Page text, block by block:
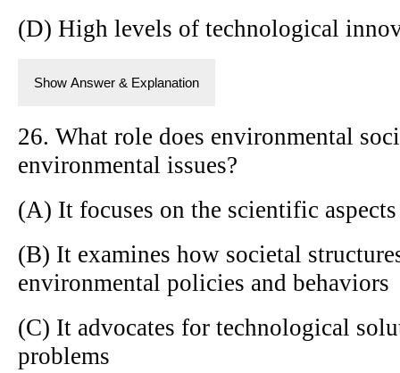
(D) High levels of technological
Show Answer & Explanation
26. What role does environmental
environmental issues?
(A) It focuses on the scientific
(B) It examines how societal
environmental policies and behaviors
(C) It advocates for technological
problems